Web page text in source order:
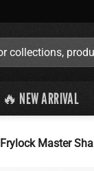
🔥 NEW ARRIVAL
Frylock Master